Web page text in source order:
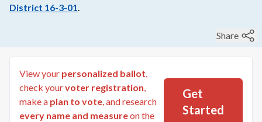
District 16-3-01.
Share
View your personalized ballot,
check yourvoter registration,
make a plan to vote, and research
every name and measureon the
Get
Started